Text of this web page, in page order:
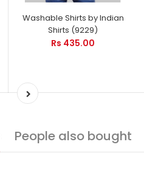
Washable Shirts by Indian
Shirts (9229)
Rs 435.00
People also bought